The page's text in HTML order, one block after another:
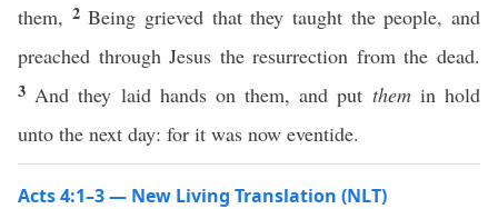
them, 2Being grieved that they taught the people, and
preached through Jesus the resurrection from the dead.
3 And they laid hands on them, and put themin hold
unto the next day: for it was now eventide.
Acts 4:1–3 — New Living Translation (NLT)